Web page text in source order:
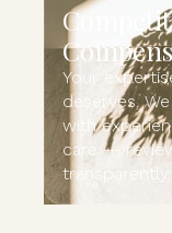
Your
deserves.
with
care —
transparently.